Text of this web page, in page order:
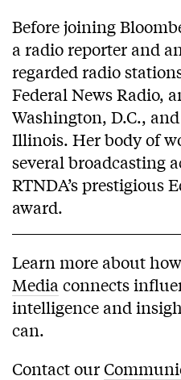
Before joining
a radio reporter and
regarded radio
Federal News Radio,
Washington, D.C.,
Illinois. Her body of
several broadcasting
RTNDA’s prestigious
award.
Learn more about how
Media connects
intelligence and
can.
Contact our